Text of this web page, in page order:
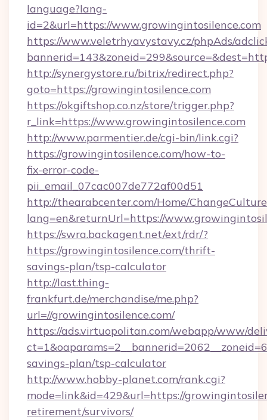
language?lang-
id=2&url=https://www.growingintosilence.com
https://www.veletrhyavystavy.cz/phpAds/
http://synergystore.ru/bitrix/redirect.php?
goto=https://growingintosilence.com
https://okgiftshop.co.nz/store/trigger.php?
r_link=https://www.growingintosilence.com
http://www.parmentier.de/cgi-bin/link.cgi?
https://growingintosilence.com/how-to-
fix-error-code-
pii_email_07cac007de772af00d51
http://thearabcenter.com/Home/
lang=en&returnUrl=https://
https://swra.backagent.net/ext/rdr/?
https://growingintosilence.com/thrift-
savings-plan/tsp-calculator
http://last.thing-
frankfurt.de/merchandise/me.php?
url=//growingintosilence.com/
https://ads.virtuopolitan.com/webapp/www/
savings-plan/tsp-calculator
http://www.hobby-planet.com/rank.cgi?
mode=link&id=429&url=https://
retirement/survivors/